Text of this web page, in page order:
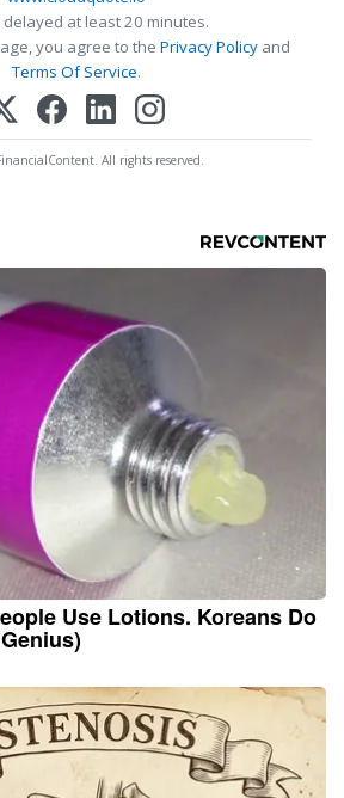
at least 20 minutes.
you agree to the Privacy Policy and
Terms Of Service.
All rights reserved.
Use Lotions. Koreans Do